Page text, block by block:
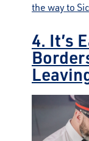
the way to
4. It’s